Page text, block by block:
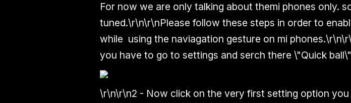
For now we are only talking about themi phones only.
tuned.\r\n\r\nPlease follow these steps in order to
while using the naviagation gesture on mi phones.
you have to go to settings and serch there \"Quick
\r\n\r\n2 - Now click on the very first setting option